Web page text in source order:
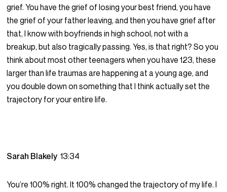
grief. You have the grief of losing your best friend, you have
the grief of your father leaving, and then you have grief after
that, I know with boyfriends in high school, not with a
breakup, but also tragically passing. Yes, is that right? So you
think about most other teenagers when you have 123, these
larger than life traumas are happening at a young age, and
you double down on something that I think actually set the
trajectory for your entire life.
Sarah Blakely13:34
You’re 100% right. It 100% changed the trajectory of my life. I